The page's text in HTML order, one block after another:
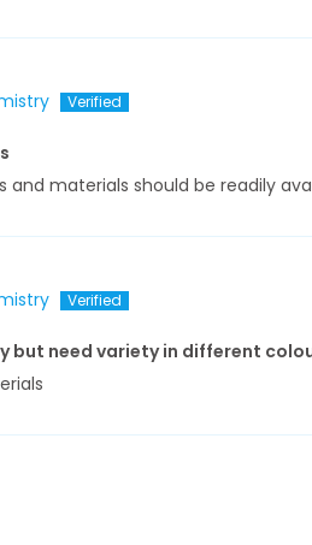
materials should be readily
but need variety in different